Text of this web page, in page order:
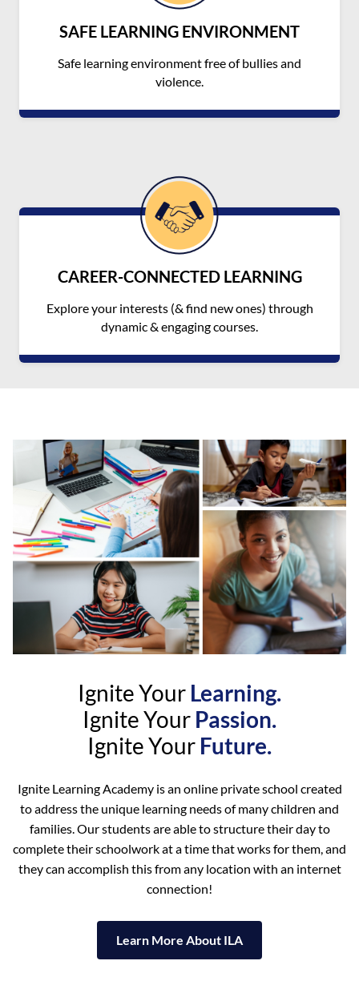
SAFE LEARNING ENVIRONMENT
Safe learning environment free of bullies and
violence.
CAREER-CONNECTED LEARNING
Explore your interests (& find new ones) through
dynamic & engaging courses.
Ignite Your Learning.
Ignite Your Passion.
Ignite Your Future.
Ignite Learning Academy is an online private school created
to address the unique learning needs of many children and
families. Our students are able to structure their day to
complete their schoolwork at a time that works for them, and
they can accomplish this from any location with an internet
connection!
Learn More About ILA